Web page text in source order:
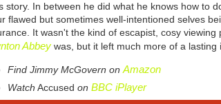
story. In between he did what he knows how to
flawed but sometimes well-intentioned selves
It wasn't the kind of escapist, cosy viewing
Abbey was, but it left much more of a lasting
Find Jimmy McGovern onAmazon
Watch AccusedonBBC iPlayer